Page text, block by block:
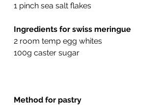
1 pinch sea salt flakes
Ingredients for swiss meringue
2 room temp egg whites
100g caster sugar
Method for pastry